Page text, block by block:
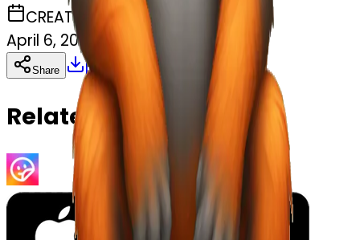
CREATED
April 6, 2025
Share Download Copy
Related Emojis